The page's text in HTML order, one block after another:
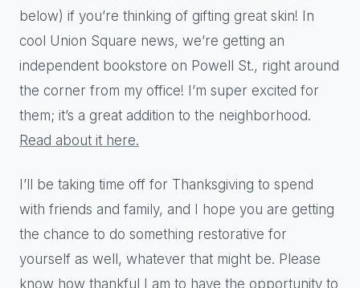
below) if you’re thinking of gifting great skin! In
cool Union Square news, we’re getting an
independent bookstore on Powell St., right around
the corner from my office! I’m super excited for
them; it’s a great addition to the neighborhood.
Read about it here.
I’ll be taking time off for Thanksgiving to spend
with friends and family, and I hope you are getting
the chance to do something restorative for
yourself as well, whatever that might be. Please
know how thankful I am to have the opportunity to